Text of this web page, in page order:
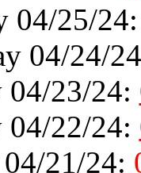
04/25/
04/24/
04/23/24:
04/22/24:
21/24: